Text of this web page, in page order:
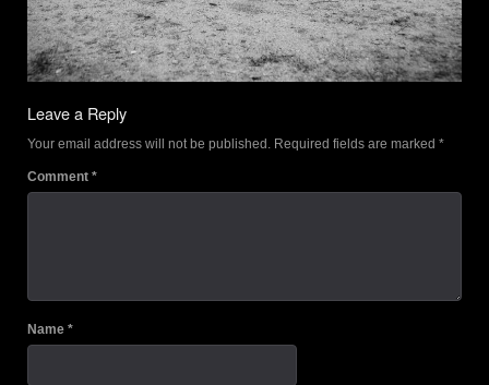
Leave a Reply
Your email address will not be published. Required fields are marked *
Comment *
Name *